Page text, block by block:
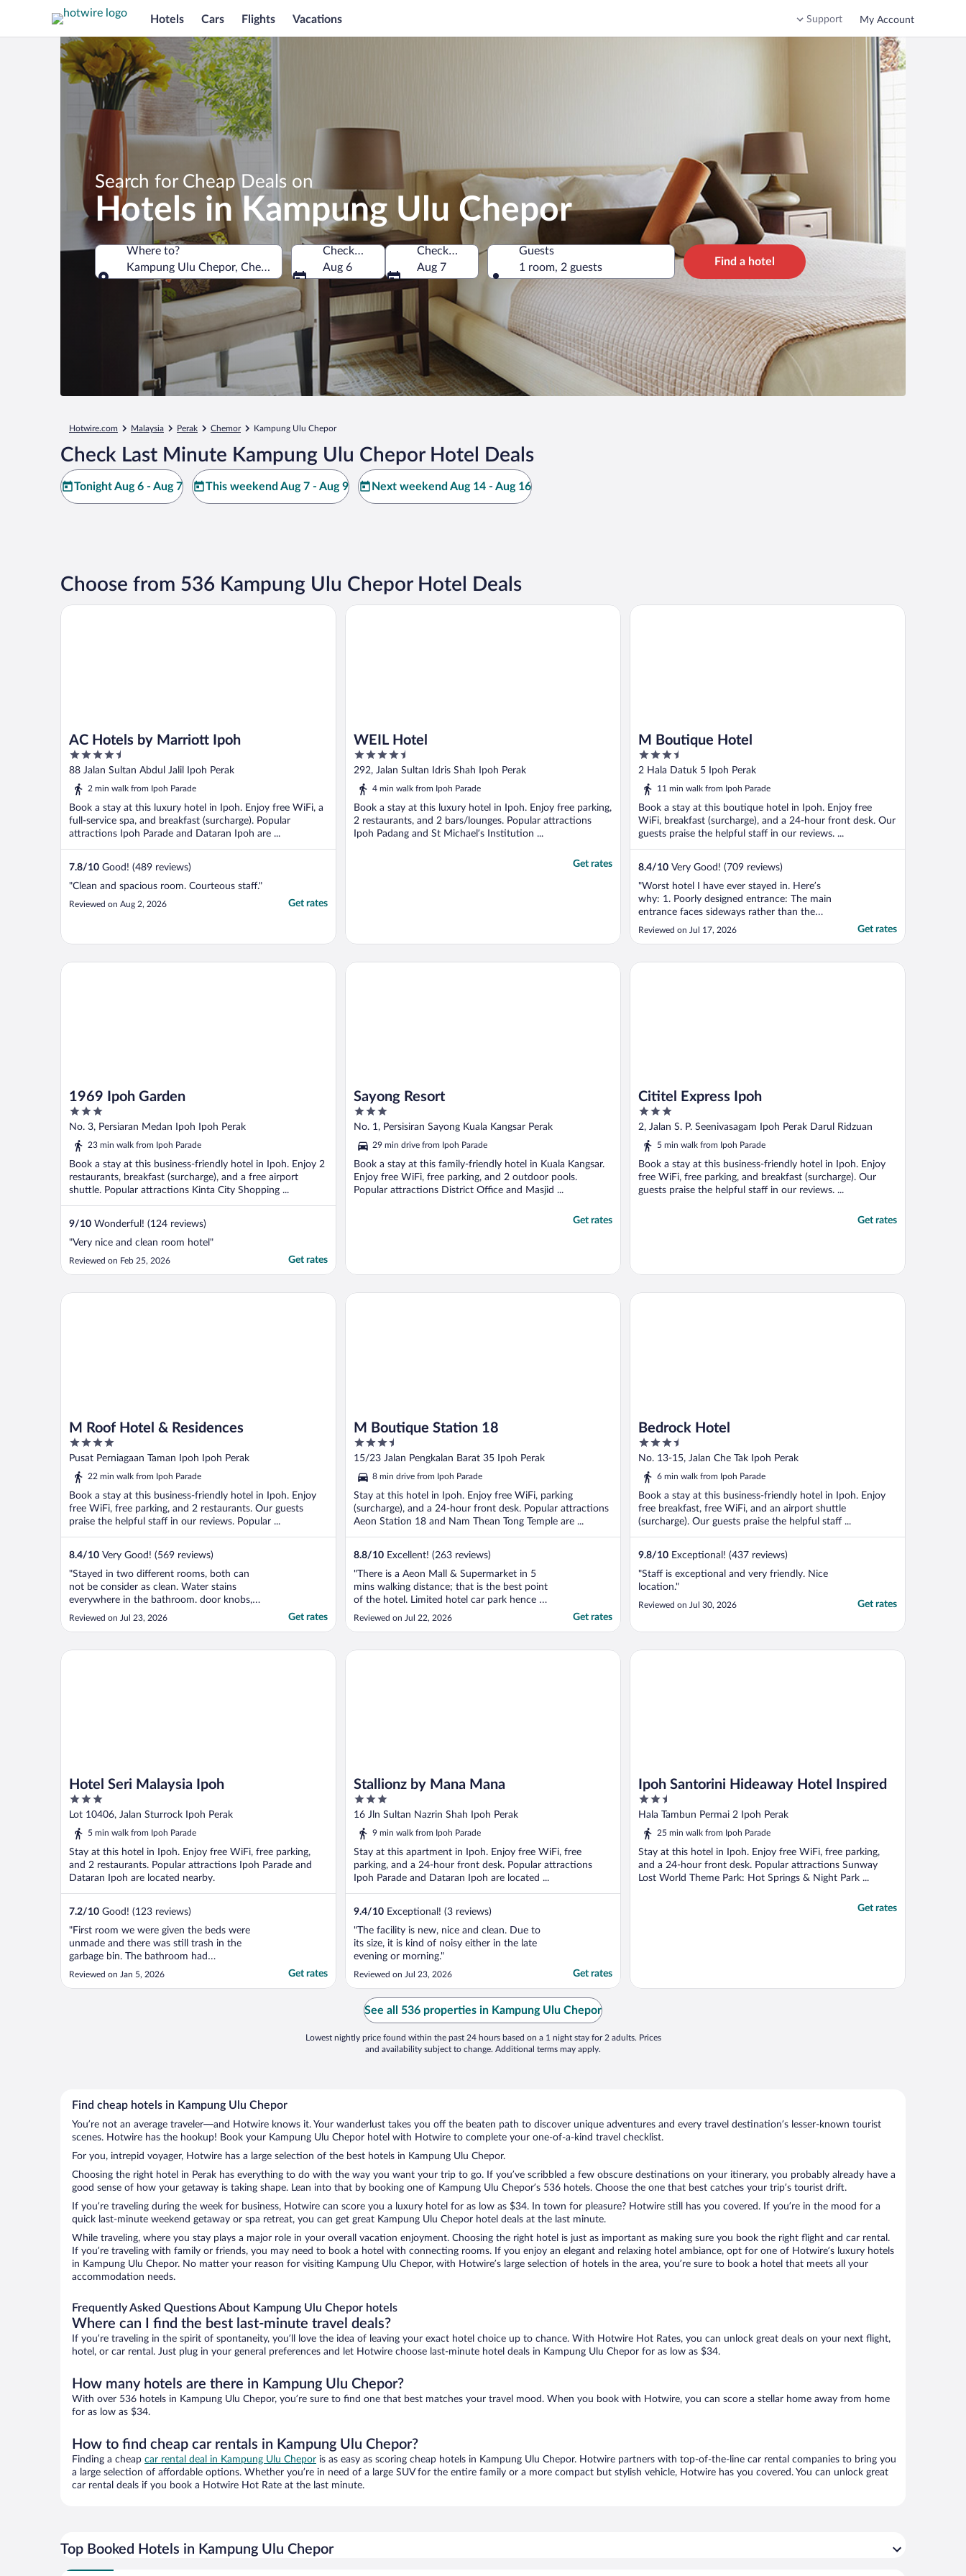
Hotels Cars Flights Vacations Support My Account
Search for Cheap Deals on
Hotels in Kampung Ulu Chepor
Where to?
Kampung Ulu Chepor, Chemor, Perak, Malaysia
Where to?
Check-in
Aug 6
Check-out
Aug 7
Guests
1 room, 2 guests
Find a hotel
Hotwire.com Malaysia Perak Chemor Kampung Ulu Chepor
Check Last Minute Kampung Ulu Chepor Hotel Deals
Tonight Aug 6 - Aug 7 This weekend Aug 7 - Aug 9 Next weekend Aug 14 - Aug 16
Choose from 536 Kampung Ulu Chepor Hotel Deals
AC Hotels by Marriott Ipoh
4.5
out
of
88 Jalan Sultan Abdul Jalil Ipoh Perak
2 min walk from Ipoh Parade
Book a stay at this luxury hotel in Ipoh. Enjoy free WiFi, a
full-service spa, and breakfast (surcharge). Popular
attractions Ipoh Parade and Dataran Ipoh are ...
7.8/10 Good! (489 reviews)
"Clean and spacious room. Courteous staff."
Reviewed on Aug 2, 2026 Get rates
AC Hotels by Marriott Ipoh
WEIL Hotel
4.5
out
of
292, Jalan Sultan Idris Shah Ipoh Perak
4 min walk from Ipoh Parade
Book a stay at this luxury hotel in Ipoh. Enjoy free parking,
2 restaurants, and 2 bars/lounges. Popular attractions
Ipoh Padang and St Michael’s Institution ...
Get rates
WEIL Hotel
M Boutique Hotel
3.5
out
of
2 Hala Datuk 5 Ipoh Perak
11 min walk from Ipoh Parade
Book a stay at this boutique hotel in Ipoh. Enjoy free
WiFi, breakfast (surcharge), and a 24-hour front desk. Our
guests praise the helpful staff in our reviews. ...
8.4/10 Very Good! (709 reviews)
"Worst hotel I have ever stayed in. Here’s
why: 1. Poorly designed entrance: The main
entrance faces sideways rather than the
street and is beside a clothing store with
mannequins, making it easy to mistake the
guest, I was unsure how to enter, and no ..."
Reviewed on Jul 17, 2026 Get rates
M Boutique Hotel
1969 Ipoh Garden
3
out
of
No. 3, Persiaran Medan Ipoh Ipoh Perak
23 min walk from Ipoh Parade
Book a stay at this business-friendly hotel in Ipoh. Enjoy 2
restaurants, breakfast (surcharge), and a free airport
shuttle. Popular attractions Kinta City Shopping ...
9/10 Wonderful! (124 reviews)
"Very nice and clean room hotel"
Reviewed on Feb 25, 2026 Get rates
1969 Ipoh Garden
Sayong Resort
3
out
5
No. 1, Persisiran Sayong Kuala Kangsar Perak
29 min drive from Ipoh Parade
Book a stay at this family-friendly hotel in Kuala Kangsar.
Enjoy free WiFi, free parking, and 2 outdoor pools.
Popular attractions District Office and Masjid ...
Get rates
Sayong Resort
Cititel Express Ipoh
3
out
of
2, Jalan S. P. Seenivasagam Ipoh Perak Darul Ridzuan
5 min walk from Ipoh Parade
Book a stay at this business-friendly hotel in Ipoh. Enjoy
free WiFi, free parking, and breakfast (surcharge). Our
guests praise the helpful staff in our reviews. ...
Get rates
Cititel Express Ipoh
M Roof Hotel & Residences
4
out
of
Pusat Perniagaan Taman Ipoh Ipoh Perak
22 min walk from Ipoh Parade
Book a stay at this business-friendly hotel in Ipoh. Enjoy
free WiFi, free parking, and 2 restaurants. Our guests
praise the helpful staff in our reviews. Popular ...
8.4/10 Very Good! (569 reviews)
"Stayed in two different rooms, both can
not be consider as clean. Water stains
everywhere in the bathroom. door knobs,
light switches are sticky. Not a very good
experience overall."
Reviewed on Jul 23, 2026 Get rates
M Roof Hotel & Residences
M Boutique Station 18
3.5
out
5
15/23 Jalan Pengkalan Barat 35 Ipoh Perak
8 min drive from Ipoh Parade
Stay at this hotel in Ipoh. Enjoy free WiFi, parking
(surcharge), and a 24-hour front desk. Popular attractions
Aeon Station 18 and Nam Thean Tong Temple are ...
8.8/10 Excellent! (263 reviews)
"There is a Aeon Mall & Supermarket in 5
mins walking distance; that is the best point
of the hotel. Limited hotel car park hence I
have to park outside hotel which is
chargeable. The staff is friendly and helpful."
Reviewed on Jul 22, 2026 Get rates
M Boutique Station 18
Bedrock Hotel
3.5
out
of
No. 13-15, Jalan Che Tak Ipoh Perak
6 min walk from Ipoh Parade
Book a stay at this business-friendly hotel in Ipoh. Enjoy
free breakfast, free WiFi, and an airport shuttle
(surcharge). Our guests praise the helpful staff ...
9.8/10 Exceptional! (437 reviews)
"Staff is exceptional and very friendly. Nice
location."
Reviewed on Jul 30, 2026 Get rates
Bedrock Hotel
Hotel Seri Malaysia Ipoh
3
out
of
Lot 10406, Jalan Sturrock Ipoh Perak
5 min walk from Ipoh Parade
Stay at this hotel in Ipoh. Enjoy free WiFi, free parking,
and 2 restaurants. Popular attractions Ipoh Parade and
Dataran Ipoh are located nearby.
7.2/10 Good! (123 reviews)
"First room we were given the beds were
unmade and there was still trash in the
garbage bin. The bathroom had
cockroaches in it and it wasn't given a clean
Reviewed on Jan 5, 2026 Get rates
Hotel Seri Malaysia Ipoh
Stallionz by Mana Mana
3
out
of
16 Jln Sultan Nazrin Shah Ipoh Perak
9 min walk from Ipoh Parade
Stay at this apartment in Ipoh. Enjoy free WiFi, free
parking, and a 24-hour front desk. Popular attractions
Ipoh Parade and Dataran Ipoh are located ...
9.4/10 Exceptional! (3 reviews)
"The facility is new, nice and clean. Due to
its size, it is kind of noisy either in the late
evening or morning."
Reviewed on Jul 23, 2026 Get rates
Stallionz by Mana Mana
Ipoh Santorini Hideaway Hotel Inspired
2.5
out
of
Hala Tambun Permai 2 Ipoh Perak
25 min walk from Ipoh Parade
Stay at this hotel in Ipoh. Enjoy free WiFi, free parking,
and a 24-hour front desk. Popular attractions Sunway
Lost World Theme Park: Hot Springs & Night Park ...
Get rates
Ipoh Santorini Hideaway Hotel Inspired
See all 536 properties in Kampung Ulu Chepor
Lowest nightly price found within the past 24 hours based on a 1 night stay for 2 adults. Prices
and availability subject to change. Additional terms may apply.
Find cheap hotels in Kampung Ulu Chepor
You’re not an average traveler—and Hotwire knows it. Your wanderlust takes you off the beaten path to discover unique adventures and every travel destination’s lesser-known tourist
scenes. Hotwire has the hookup! Book your Kampung Ulu Chepor hotel with Hotwire to complete your one-of-a-kind travel checklist.
For you, intrepid voyager, Hotwire has a large selection of the best hotels in Kampung Ulu Chepor.
Choosing the right hotel in Perak has everything to do with the way you want your trip to go. If you’ve scribbled a few obscure destinations on your itinerary, you probably already have a
good sense of how your getaway is taking shape. Lean into that by booking one of Kampung Ulu Chepor’s 536 hotels. Choose the one that best catches your trip’s tourist drift.
If you’re traveling during the week for business, Hotwire can score you a luxury hotel for as low as $34. In town for pleasure? Hotwire still has you covered. If you’re in the mood for a
quick last-minute weekend getaway or spa retreat, you can get great Kampung Ulu Chepor hotel deals at the last minute.
While traveling, where you stay plays a major role in your overall vacation enjoyment. Choosing the right hotel is just as important as making sure you book the right flight and car rental.
If you’re traveling with family or friends, you may need to book a hotel with connecting rooms. If you enjoy an elegant and relaxing hotel ambiance, opt for one of Hotwire’s luxury hotels
in Kampung Ulu Chepor. No matter your reason for visiting Kampung Ulu Chepor, with Hotwire’s large selection of hotels in the area, you’re sure to book a hotel that meets all your
accommodation needs.
Frequently Asked Questions About Kampung Ulu Chepor hotels
Where can I find the best last-minute travel deals?
If you’re traveling in the spirit of spontaneity, you’ll love the idea of leaving your exact hotel choice up to chance. With Hotwire Hot Rates, you can unlock great deals on your next flight,
hotel, or car rental. Just plug in your general preferences and let Hotwire choose last-minute hotel deals in Kampung Ulu Chepor for as low as $34.
How many hotels are there in Kampung Ulu Chepor?
With over 536 hotels in Kampung Ulu Chepor, you’re sure to find one that best matches your travel mood. When you book with Hotwire, you can score a stellar home away from home
for as low as $34.
How to find cheap car rentals in Kampung Ulu Chepor?
Finding a cheap car rental deal in Kampung Ulu Chepor is as easy as scoring cheap hotels in Kampung Ulu Chepor. Hotwire partners with top-of-the-line car rental companies to bring you
a large selection of affordable options. Whether you’re in need of a large SUV for the entire family or a more compact but stylish vehicle, Hotwire has you covered. You can unlock great
car rental deals if you book a Hotwire Hot Rate at the last minute.
Top Booked Hotels in Kampung Ulu Chepor